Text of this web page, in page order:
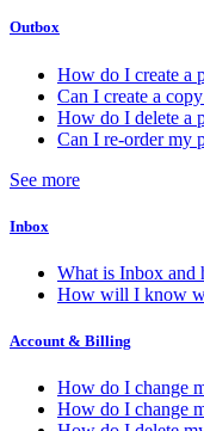
Outbox
How do I create a
Can I create a
How do I delete a
Can I re-order my
See more
Inbox
What is Inbox and
How will I know
Account & Billing
How do I change
How do I change